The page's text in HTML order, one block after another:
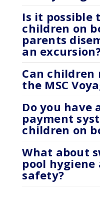
Is it possible
children on
parents
an
Can children
the MSC
Do you have
payment
children on
What about
pool hygiene
safety?